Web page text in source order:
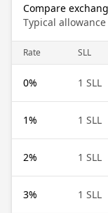
Compare
Typical
Rate SLL
0% 1 SLL
1% 1 SLL
2% 1 SLL
3% 1 SLL